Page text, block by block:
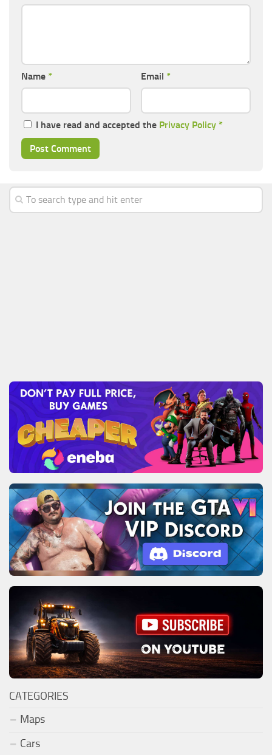
Name * Email *
I have read and accepted the Privacy Policy *
CATEGORIES
Maps
Cars